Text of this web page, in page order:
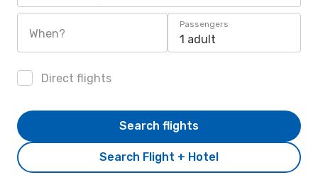
When?
Passengers
1 adult
Direct flights
Search Flight + Hotel
Search flights